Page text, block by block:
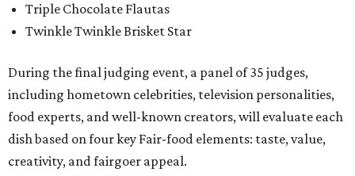
Triple Chocolate Flautas
Twinkle Twinkle Brisket Star
During the final judging event, a panel of 35 judges,
including hometown celebrities, television personalities,
food experts, and well-known creators, will evaluate each
dish based on four key Fair-food elements: taste, value,
creativity, and fairgoer appeal.